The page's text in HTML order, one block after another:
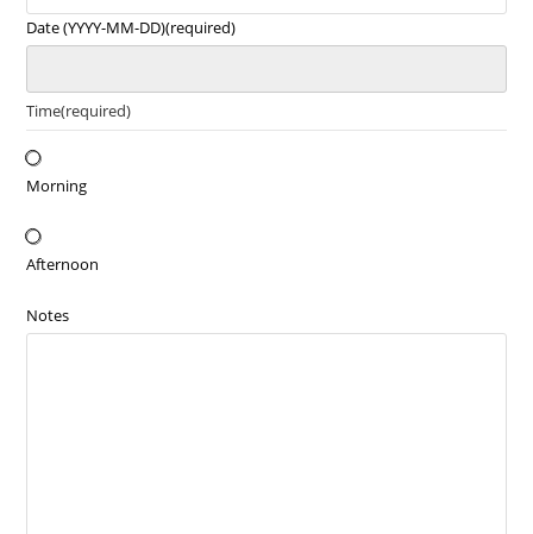
Date (YYYY-MM-DD)(required)
Time(required)
Morning
Afternoon
Notes